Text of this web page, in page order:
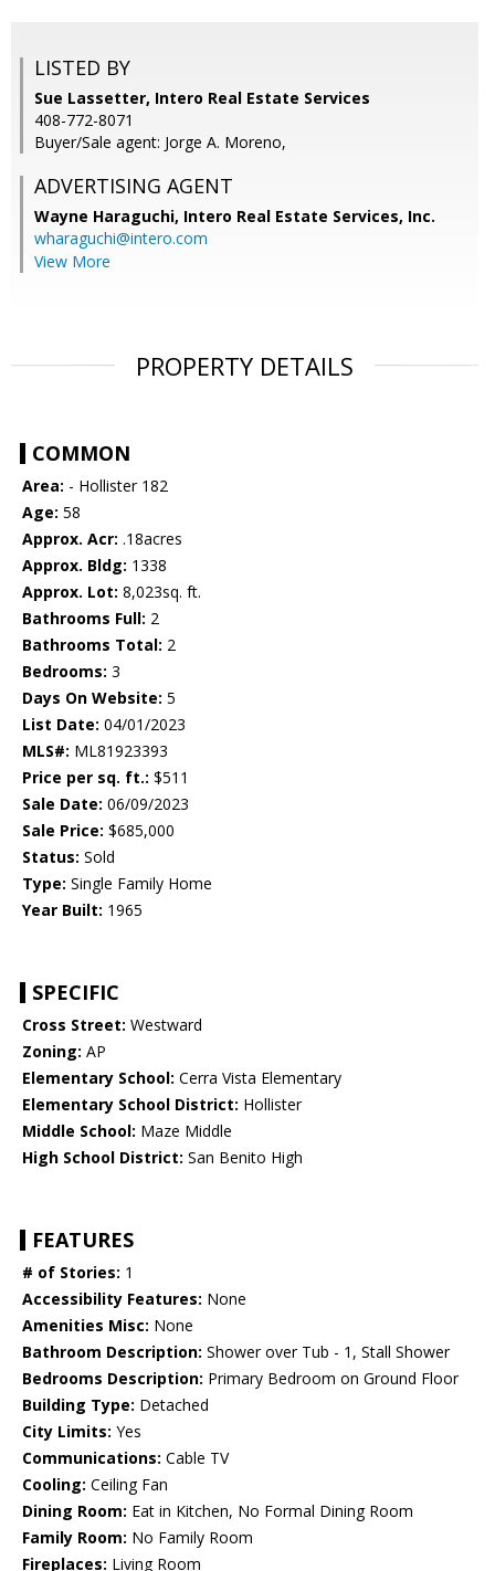
LISTED BY
Sue Lassetter, Intero Real Estate Services
408-772-8071
Buyer/Sale agent: Jorge A. Moreno,
ADVERTISING AGENT
Wayne Haraguchi, Intero Real Estate Services, Inc.
wharaguchi@intero.com
View More
PROPERTY DETAILS
COMMON
Area: - Hollister 182
Age: 58
Approx. Acr: .18acres
Approx. Bldg: 1338
Approx. Lot: 8,023sq. ft.
Bathrooms Full: 2
Bathrooms Total: 2
Bedrooms: 3
Days On Website: 5
List Date: 04/01/2023
MLS#: ML81923393
Price per sq. ft.: $511
Sale Date: 06/09/2023
Sale Price: $685,000
Status: Sold
Type: Single Family Home
Year Built: 1965
SPECIFIC
Cross Street: Westward
Zoning: AP
Elementary School: Cerra Vista Elementary
Elementary School District: Hollister
Middle School: Maze Middle
High School District: San Benito High
FEATURES
# of Stories: 1
Accessibility Features: None
Amenities Misc: None
Bathroom Description: Shower over Tub - 1, Stall Shower
Bedrooms Description: Primary Bedroom on Ground Floor
Building Type: Detached
City Limits: Yes
Communications: Cable TV
Cooling: Ceiling Fan
Dining Room: Eat in Kitchen, No Formal Dining Room
Family Room: No Family Room
Fireplaces: Living Room